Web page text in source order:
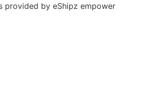
provided by eShipz empower